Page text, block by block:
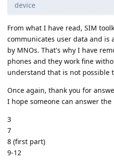
device
From what I have read, SIM
communicates user data and is
by MNOs. That's why I have
phones and they work fine
understand that is not possible
Once again, thank you for
I hope someone can answer
3
7
8 (first part)
9-12